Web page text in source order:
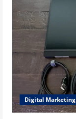
Digital Marketing